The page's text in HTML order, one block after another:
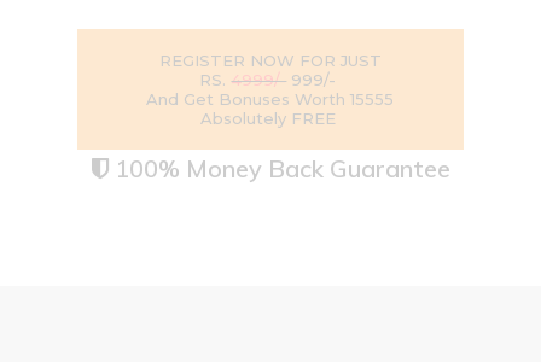
REGISTER NOW FOR JUST
RS.4999/- 999/-
And Get Bonuses Worth ₹15555
Absolutely FREE
100% Money Back Guarantee